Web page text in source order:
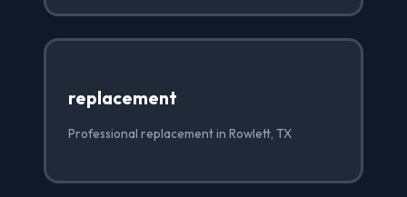
replacement
Professional replacement in Rowlett, TX